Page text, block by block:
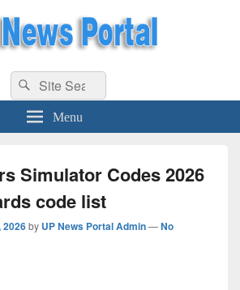
Latest Result, Gaming, Tech, Sports news
Search
for:
Search
Menu
Simulator Codes 2026
code list
2026by UP News Portal Admin—No